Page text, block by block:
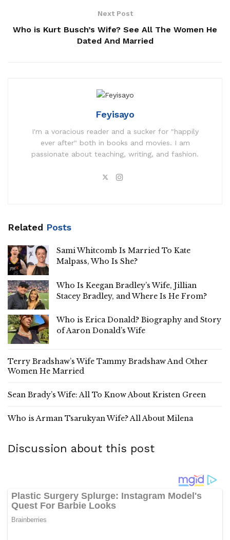
Next Post
Who is Kurt Busch’s Wife? See All The Women He
Dated And Married
Feyisayo
I'm a voracious reader and a sucker for "happily
ever after" both in books and movies. I am
passionate about teaching, writing, and fashion.
Related Posts
Sami Whitcomb Is Married To Kate
Malpass, Who Is She?
Who Is Keegan Bradley’s Wife, Jillian
Stacey Bradley, and Where Is He From?
Who is Erica Donald? Biography and Story
of Aaron Donald’s Wife
Terry Bradshaw’s Wife Tammy Bradshaw And Other
Women He Married
Sean Brady’s Wife: All To Know About Kristen Green
Who is Arman Tsarukyan Wife? All About Milena
Discussion about this post